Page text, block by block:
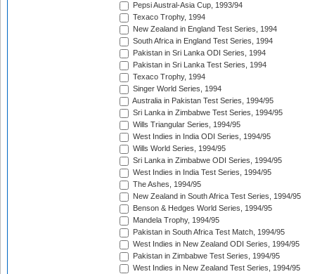
Pepsi Austral-Asia Cup, 1993/94
Texaco Trophy, 1994
New Zealand in England Test Series, 1994
South Africa in England Test Series, 1994
Pakistan in Sri Lanka ODI Series, 1994
Pakistan in Sri Lanka Test Series, 1994
Texaco Trophy, 1994
Singer World Series, 1994
Australia in Pakistan Test Series, 1994/95
Sri Lanka in Zimbabwe Test Series, 1994/95
Wills Triangular Series, 1994/95
West Indies in India ODI Series, 1994/95
Wills World Series, 1994/95
Sri Lanka in Zimbabwe ODI Series, 1994/95
West Indies in India Test Series, 1994/95
The Ashes, 1994/95
New Zealand in South Africa Test Series, 1994/95
Benson & Hedges World Series, 1994/95
Mandela Trophy, 1994/95
Pakistan in South Africa Test Match, 1994/95
West Indies in New Zealand ODI Series, 1994/95
Pakistan in Zimbabwe Test Series, 1994/95
West Indies in New Zealand Test Series, 1994/95